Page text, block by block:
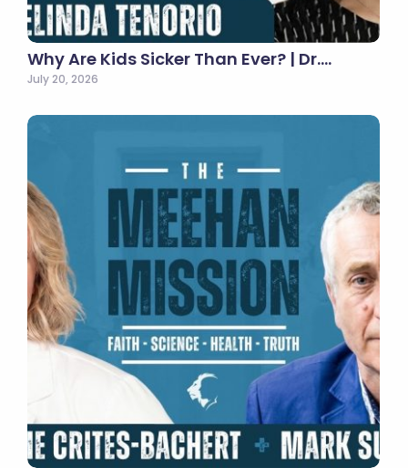
Why Are Kids Sicker Than Ever? | Dr.…
July 20, 2026